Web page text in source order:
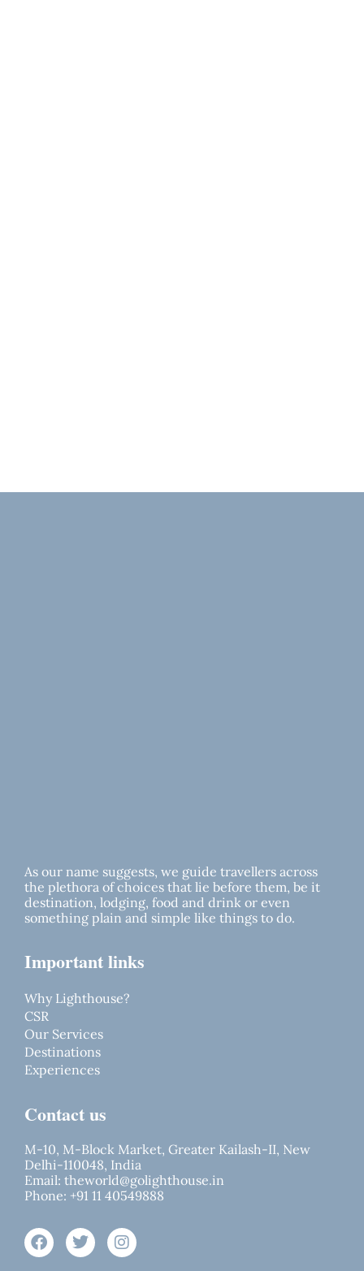
As our name suggests, we guide travellers across
the plethora of choices that lie before them, be it
destination, lodging, food and drink or even
something plain and simple like things to do.
Important links
Why Lighthouse?
CSR
Our Services
Destinations
Experiences
Contact us
M-10, M-Block Market, Greater Kailash-II, New
Delhi-110048, India
Email: theworld@golighthouse.in
Phone: +91 11 40549888
a
c
e
w
i
t
n
s
t